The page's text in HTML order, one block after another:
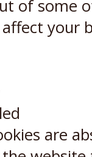
of some
your
are